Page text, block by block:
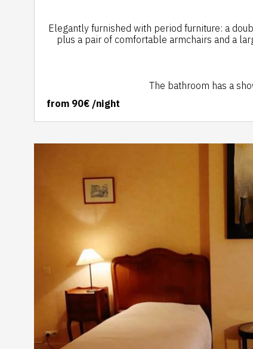
Elegantly furnished with period furniture: a
plus a pair of comfortable armchairs and a
The bathroom has a
from 90€ /night